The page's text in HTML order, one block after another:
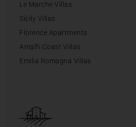
Le Marche Villas
Sicily Villas
Florence Apartments
Amalfi Coast Villas
Emilia Romagna Villas